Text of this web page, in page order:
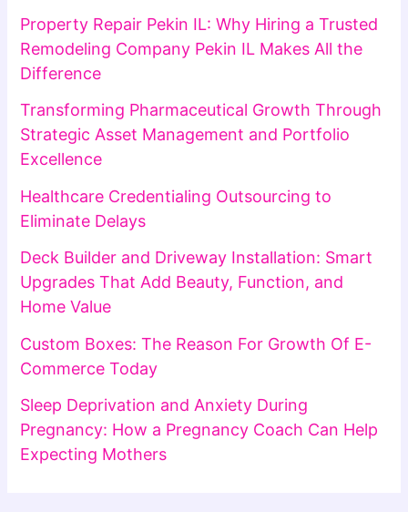
Property Repair Pekin IL: Why Hiring a Trusted
Remodeling Company Pekin IL Makes All the
Difference
Transforming Pharmaceutical Growth Through
Strategic Asset Management and Portfolio
Excellence
Healthcare Credentialing Outsourcing to
Eliminate Delays
Deck Builder and Driveway Installation: Smart
Upgrades That Add Beauty, Function, and
Home Value
Custom Boxes: The Reason For Growth Of E-
Commerce Today
Sleep Deprivation and Anxiety During
Pregnancy: How a Pregnancy Coach Can Help
Expecting Mothers